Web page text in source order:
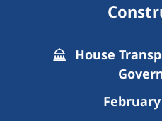
House
February